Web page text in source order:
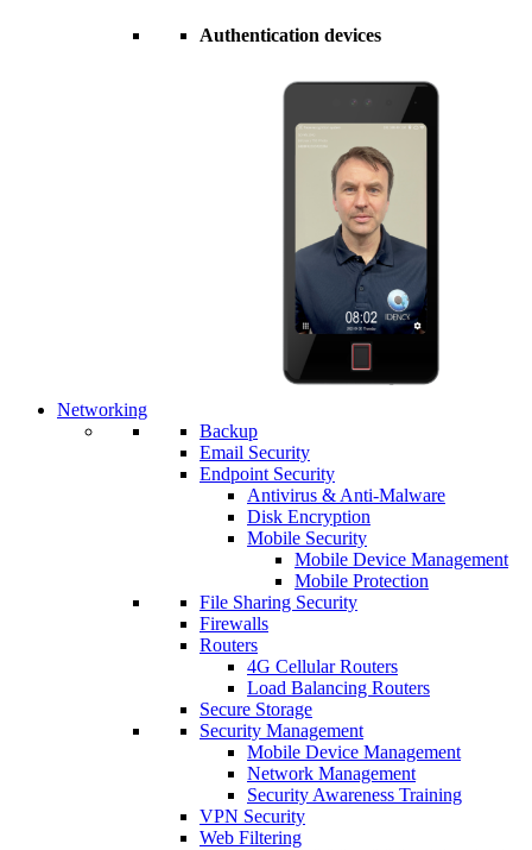
Authentication devices
Networking
Backup
Email Security
Endpoint Security
Antivirus & Anti-Malware
Disk Encryption
Mobile Security
Mobile Device Management
Mobile Protection
File Sharing Security
Firewalls
Routers
4G Cellular Routers
Load Balancing Routers
Secure Storage
Security Management
Mobile Device Management
Network Management
Security Awareness Training
VPN Security
Web Filtering